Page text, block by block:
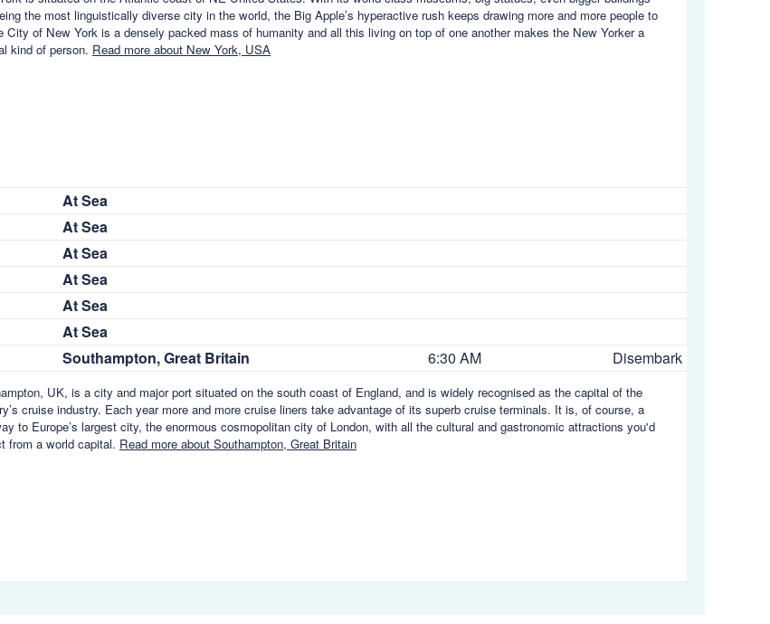
the most linguistically diverse city in the world, the Big Apple’s hyperactive rush keeps drawing more and more people to
City of New York is a densely packed mass of humanity and all this living on top of one another makes the New Yorker a
kind of person. Read more about New York, USA
At Sea
At Sea
At Sea
At Sea
At Sea
At Sea
Southampton, Great Britain 6:30 AM Disembark
UK, is a city and major port situated on the south coast of England, and is widely recognised as the capital of the
cruise industry. Each year more and more cruise liners take advantage of its superb cruise terminals. It is, of course, a
to Europe’s largest city, the enormous cosmopolitan city of London, with all the cultural and gastronomic attractions you'd
from a world capital. Read more about Southampton, Great Britain